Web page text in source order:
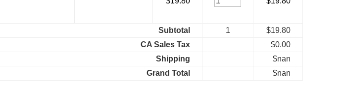
Subtotal 1
$19.80
CA Sales Tax
$0.00
Shipping
$nan
Grand Total
$nan